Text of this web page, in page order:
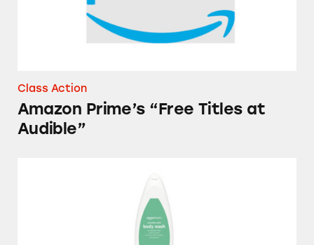
Class Action
Amazon Prime’s “Free Titles at
Audible”